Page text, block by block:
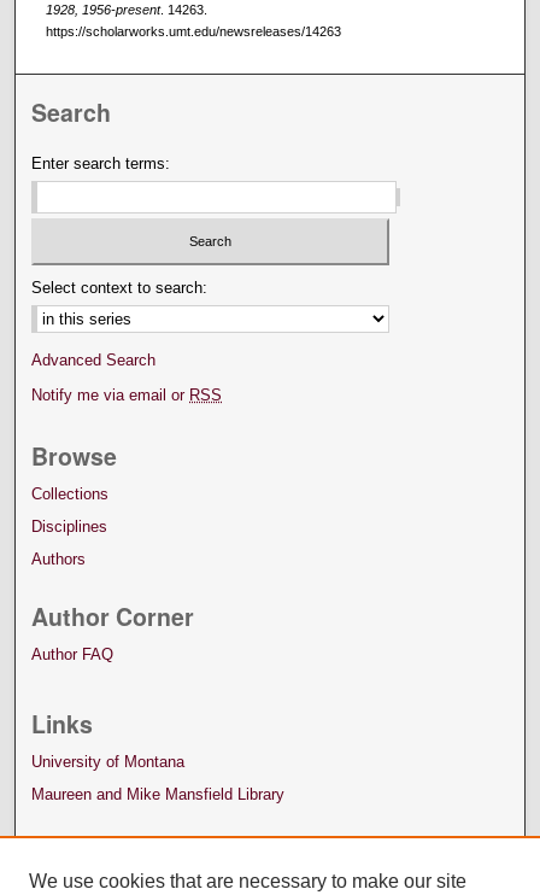
1928, 1956-present. 14263.
https://scholarworks.umt.edu/newsreleases/14263
Search
Enter search terms:
Select context to search:
Advanced Search
Notify me via email or RSS
Browse
Collections
Disciplines
Authors
Author Corner
Author FAQ
Links
University of Montana
Maureen and Mike Mansfield Library
We use cookies that are necessary to make our site